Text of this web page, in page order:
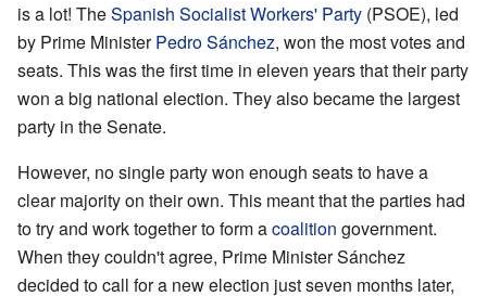
is a lot! TheSpanish Socialist Workers' Party (PSOE), led
by Prime MinisterPedro Sánchez, won the most votes and
seats. This was the first time in eleven years that their party
won a big national election. They also became the largest
party in the Senate.
However, no single party won enough seats to have a
clear majority on their own. This meant that the parties had
to try and work together to form acoalition government.
When they couldn't agree, Prime Minister Sánchez
decided to call for a new election just seven months later,